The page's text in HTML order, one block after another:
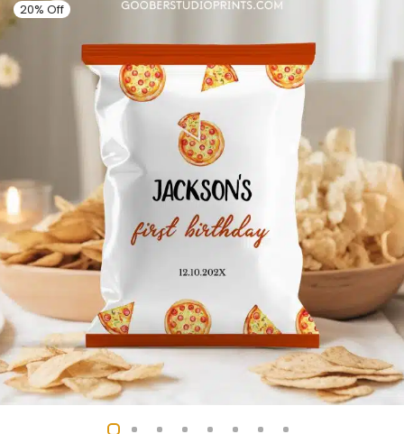
20% Off